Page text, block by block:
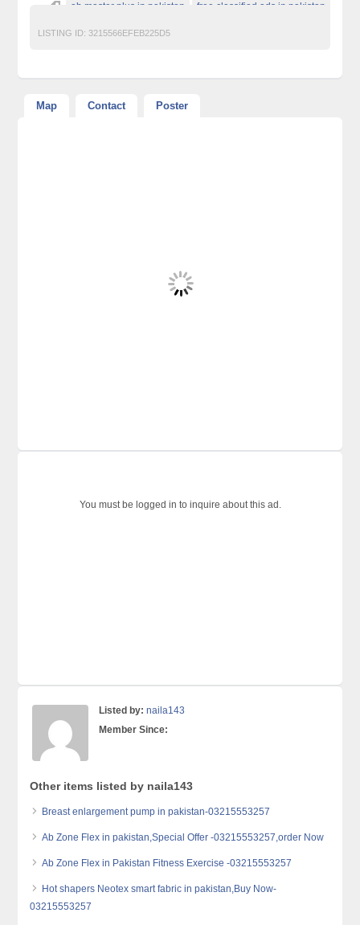
ab master plus in pakistan free classified ads in pakistan
LISTING ID: 3215566EFEB225D5
Map Contact Poster
You must be logged in to inquire about this ad.
Listed by: naila143
Member Since:
Other items listed by naila143
Breast enlargement pump in pakistan-03215553257
Ab Zone Flex in pakistan,Special Offer -03215553257,order Now
Ab Zone Flex in Pakistan Fitness Exercise -03215553257
Hot shapers Neotex smart fabric in pakistan,Buy Now-
03215553257